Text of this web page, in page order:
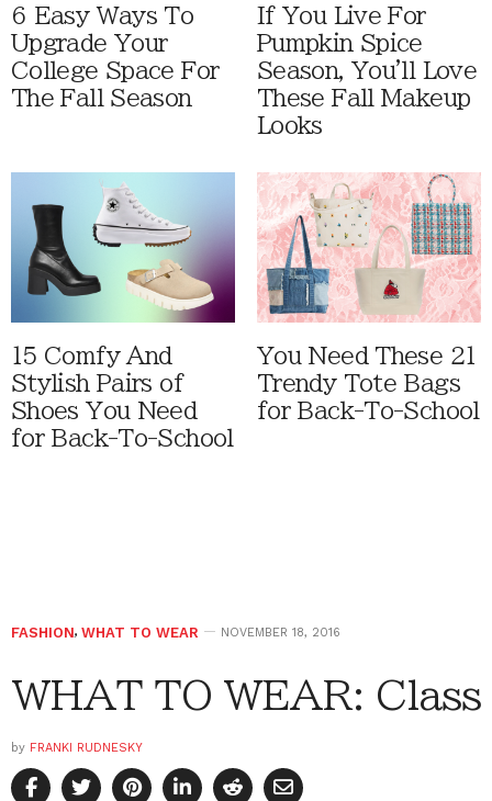
6 Easy Ways To
Upgrade Your
College Space For
The Fall Season
If You Live For
Pumpkin Spice
Season, You'll Love
These Fall Makeup
Looks
15 Comfy And
Stylish Pairs of
Shoes You Need
for Back-To-School
You Need These 21
Trendy Tote Bags
for Back-To-School
FASHION, WHAT TO WEAR NOVEMBER 18, 2016
WHAT TO WEAR: Class
by FRANKI RUDNESKY